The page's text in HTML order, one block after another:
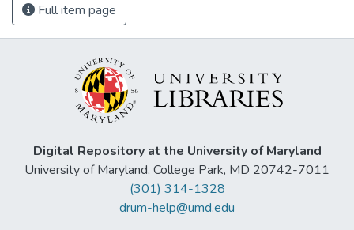
Full item page
Digital Repository at the University of Maryland
University of Maryland, College Park, MD 20742-7011
(301) 314-1328
drum-help@umd.edu